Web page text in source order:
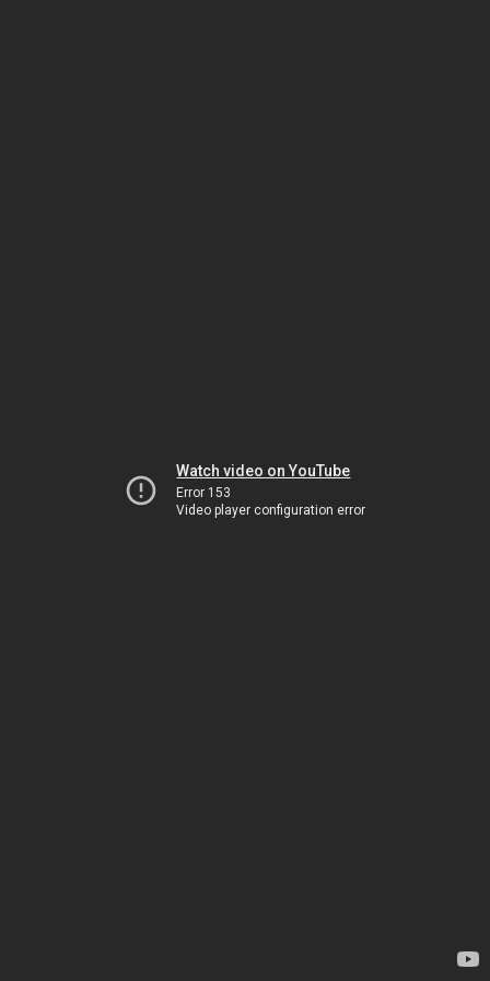
Watch video on YouTube
Error 153
Video player configuration error